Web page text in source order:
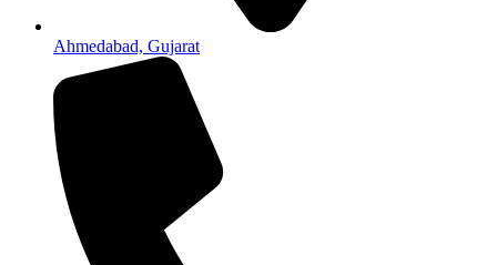
Ahmedabad, Gujarat